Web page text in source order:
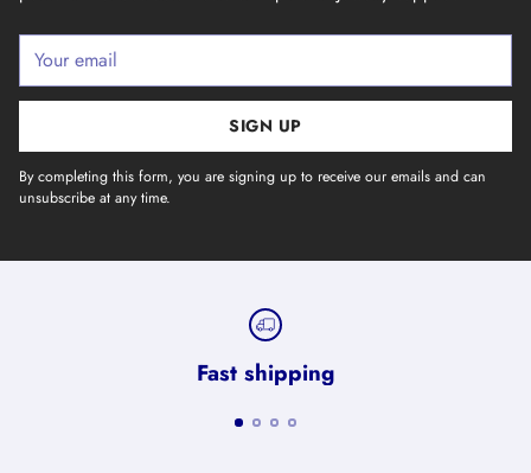
Your
email
SIGN UP
By completing this form, you are signing up to receive our emails and can
unsubscribe at any time.
Fast shipping